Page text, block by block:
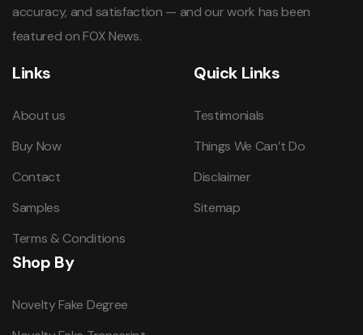
accuracy, and satisfaction — and our work has been
featured on FOX News.
Links
About us
Buy Now
Contact
Samples
Terms & Conditions
Quick Links
Testimonials
Things We Can’t Do
Disclaimer
Sitemap
Shop By
Novelty Fake Degree